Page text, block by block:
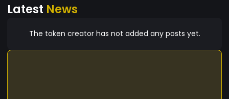
Latest News
The token creator has not added any posts yet.